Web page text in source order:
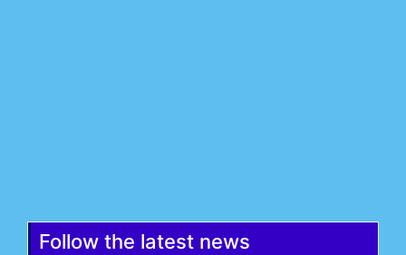
Follow the latest news